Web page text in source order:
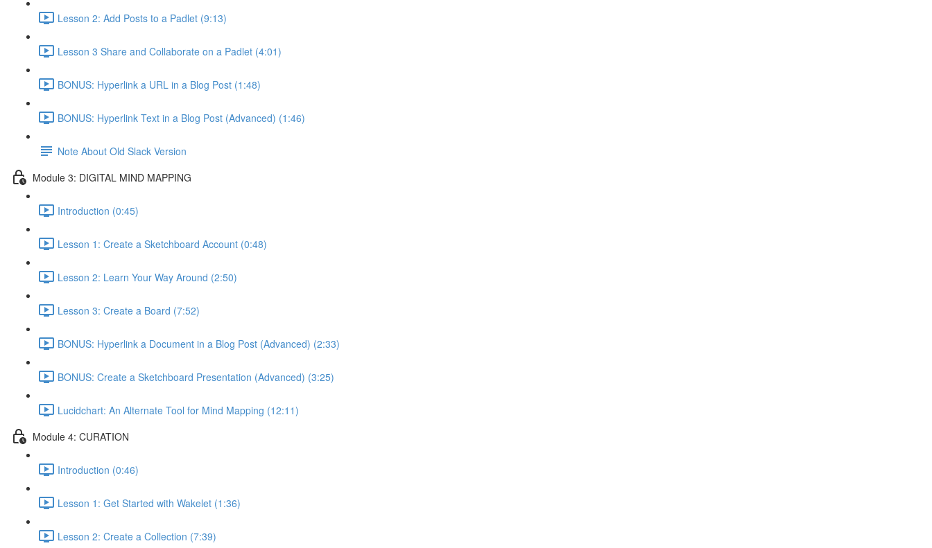
Lesson 2: Add Posts to a Padlet (9:13)
Lesson 3 Share and Collaborate on a Padlet (4:01)
BONUS: Hyperlink a URL in a Blog Post (1:48)
BONUS: Hyperlink Text in a Blog Post (Advanced) (1:46)
Note About Old Slack Version
Module 3: DIGITAL MIND MAPPING
Introduction (0:45)
Lesson 1: Create a Sketchboard Account (0:48)
Lesson 2: Learn Your Way Around (2:50)
Lesson 3: Create a Board (7:52)
BONUS: Hyperlink a Document in a Blog Post (Advanced) (2:33)
BONUS: Create a Sketchboard Presentation (Advanced) (3:25)
Lucidchart: An Alternate Tool for Mind Mapping (12:11)
Module 4: CURATION
Introduction (0:46)
Lesson 1: Get Started with Wakelet (1:36)
Lesson 2: Create a Collection (7:39)